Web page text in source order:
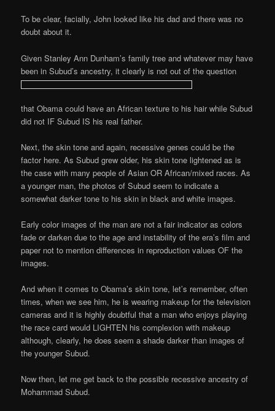
To be clear, facially, John looked like his dad and there was no
doubt about it.
Given Stanley Ann Dunham’s family tree and whatever may have
been in Subud’s ancestry, it clearly is not out of the question
that Obama could have an African texture to his hair while Subud
did not IF Subud IS his real father.
Next, the skin tone and again, recessive genes could be the
factor here. As Subud grew older, his skin tone lightened as is
the case with many people of Asian OR African/mixed races. As
a younger man, the photos of Subud seem to indicate a
somewhat darker tone to his skin in black and white images.
Early color images of the man are not a fair indicator as colors
fade or darken due to the age and instability of the era’s film and
paper not to mention differences in reproduction values OF the
images.
And when it comes to Obama’s skin tone, let’s remember, often
times, when we see him, he is wearing makeup for the television
cameras and it is highly doubtful that a man who enjoys playing
the race card would LIGHTEN his complexion with makeup
although, clearly, he does seem a shade darker than images of
the younger Subud.
Now then, let me get back to the possible recessive ancestry of
Mohammad Subud.